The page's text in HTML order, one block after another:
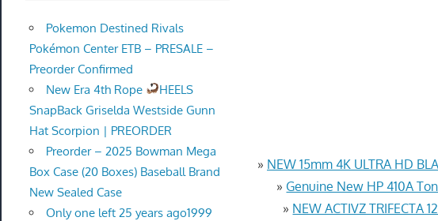
» NEW 15mm 4K ULTRA HD
» Genuine New HP 410A
» NEW ACTIVZ TRIFECTA
Pokemon Destined Rivals
Pokémon Center ETB – PRESALE –
Preorder Confirmed
New Era 4th Rope
HEELS
SnapBack Griselda Westside Gunn
Hat Scorpion | PREORDER
Preorder – 2025 Bowman Mega
Box Case (20 Boxes) Baseball Brand
New Sealed Case
Only one left 25 years ago1999